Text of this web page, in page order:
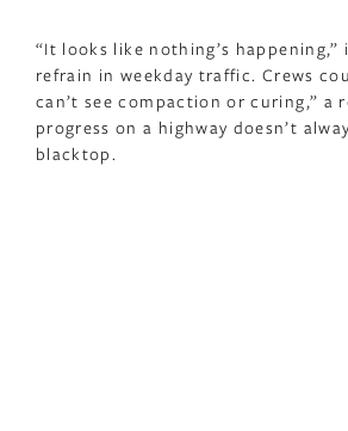
“It looks like nothing’s happening,”
refrain in weekday traffic. Crews
can’t see compaction or curing,” a
progress on a highway doesn’t
blacktop.